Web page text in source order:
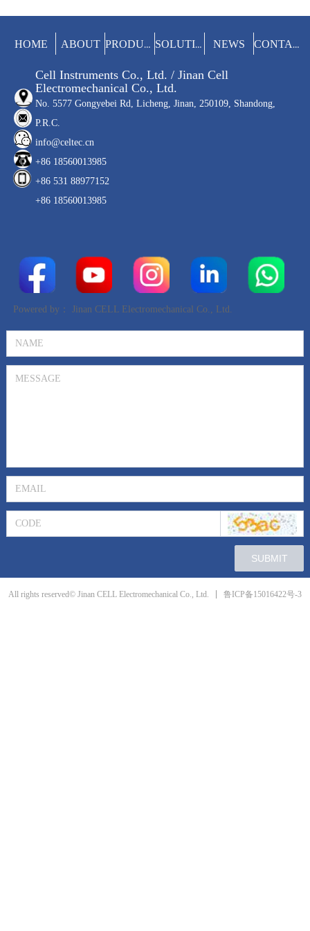
completed automatically to improve the
manual operation on the results.
SUBMIT
HOME ABOUT PRODUCTS SOLUTIONS NEWS CONTACT
Cell Instruments Co., Ltd. / Jinan Cell
Electromechanical Co., Ltd.
No. 5577 Gongyebei Rd, Licheng, Jinan, 250109, Shandong,
P.R.C.
info@celtec.cn
+86 18560013985
+86 531 88977152
+86 18560013985
Powered by： Jinan CELL Electromechanical Co., Ltd.
All rights reserved© Jinan CELL Electromechanical Co., Ltd. 鲁ICP备15016422号-3